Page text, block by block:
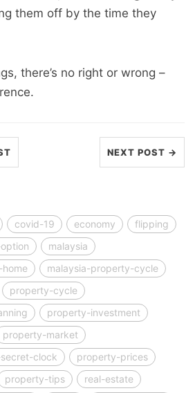
them off by the time they
there’s no right or wrong –
NEXT POST →
covid-19 economy
flipping
malaysia
malaysia-property-cycle
property-cycle
property-investment
property-market
clock
property-prices
property-tips real-estate